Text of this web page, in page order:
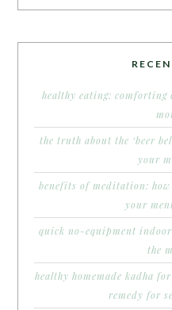
healthy eating:
the truth about the ‘beer
your
benefits of meditation:
your
quick no-equipment
the
healthy homemade kadha
remedy for